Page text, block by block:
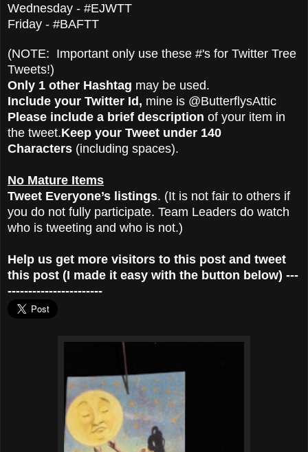
Wednesday - #EJWTT
Friday - #BAFTT
(NOTE: Important only use these #'s for Twitter Tree
Tweets!)
Only 1 other Hashtag may be used.
Include your Twitter Id, mine is @ButterflysAttic
Please include a brief description of your item in
the tweet.Keep your Tweet under 140
Characters (including spaces).
No Mature Items
Tweet Everyone’s listings. (It is not fair to others if
you do not fully participate. Team Leaders do watch
who is tweeting and who is not.)
Help us get more visitors to this post and tweet
this post (I made it easy with the button below) ---
-----------------------